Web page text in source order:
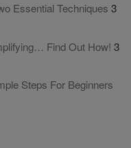
Essential Techniques 3
Find Out How! 3
Steps For Beginners